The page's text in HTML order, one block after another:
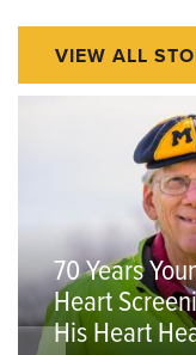
VIEW ALL
70 Years
Heart
His Heart